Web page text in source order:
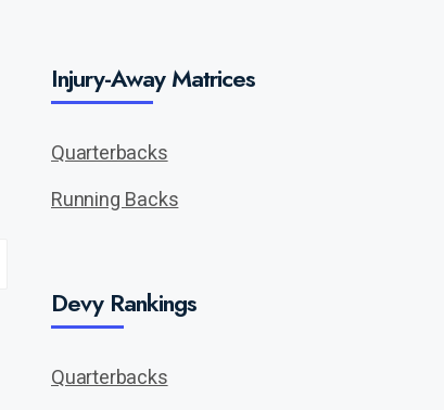
Injury-Away Matrices
Quarterbacks
Running Backs
Devy Rankings
Quarterbacks